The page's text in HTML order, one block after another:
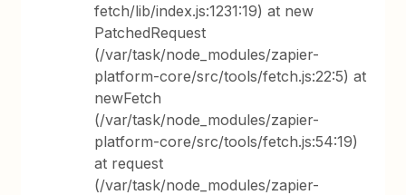
fetch/lib/index.js:1231:19) at new
PatchedRequest
(/var/task/node_modules/zapier-
platform-core/src/tools/fetch.js:22:5) at
newFetch
(/var/task/node_modules/zapier-
platform-core/src/tools/fetch.js:54:19)
at request
(/var/task/node_modules/zapier-